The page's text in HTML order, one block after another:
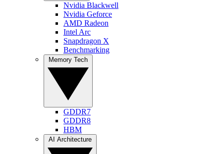
Nvidia Blackwell
Nvidia Geforce
AMD Radeon
Intel Arc
Snapdragon X
Benchmarking
GDDR7
GDDR8
HBM